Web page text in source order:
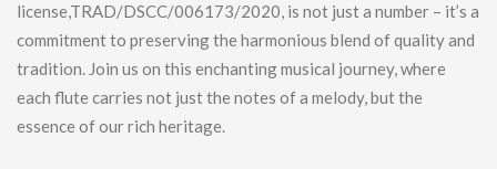
license,TRAD/DSCC/006173/2020, is not just a number – it’s a
commitment to preserving the harmonious blend of quality and
tradition. Join us on this enchanting musical journey, where
each flute carries not just the notes of a melody, but the
essence of our rich heritage.